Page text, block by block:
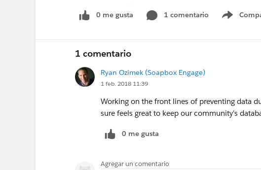
0 me gusta 1 comentario
Show
1 comentario
Ryan Ozimek (Soapbox Engage)
1 feb. 2018 11:39
Working on the front lines of preventing data
sure feels great to keep our community's
0 me gusta
Agregar un comentario